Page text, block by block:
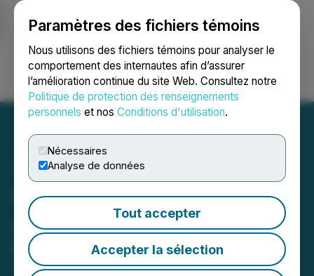
Paramètres des fichiers témoins
Nous utilisons des fichiers témoins pour analyser le
comportement des internautes afin d’assurer
l’amélioration continue du site Web. Consultez notre
Politique de protection des renseignements
personnels et nos Conditions d'utilisation.
Nécessaires
Analyse de données
Tout accepter
Accepter la sélection
Ouvrir une session Recherche English
Québec Nickel Corp.
Announces Closing of
Private Placement
April 17, 2026 8:53 PM EDT | Source:Aurbis